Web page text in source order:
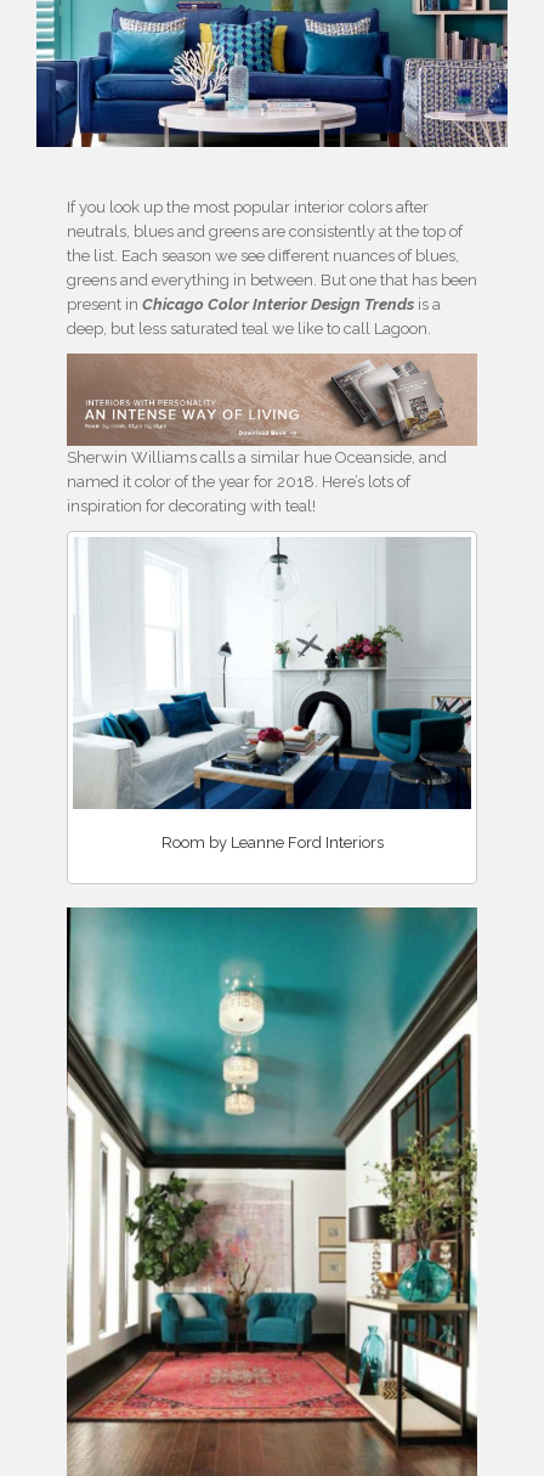
If you look up the most popular interior colors after
neutrals, blues and greens are consistently at the top of
the list. Each season we see different nuances of blues,
greens and everything in between. But one that has been
present in Chicago Color Interior Design Trends is a
deep, but less saturated teal we like to call Lagoon.
Sherwin Williams calls a similar hue Oceanside, and
named it color of the year for 2018. Here’s lots of
inspiration for decorating with teal!
Room by Leanne Ford Interiors